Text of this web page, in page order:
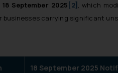
18 September 2025 [2] , which
carrying significant
18 September 2025